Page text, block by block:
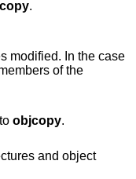
.
modified. In the case
of the
objcopy.
and object